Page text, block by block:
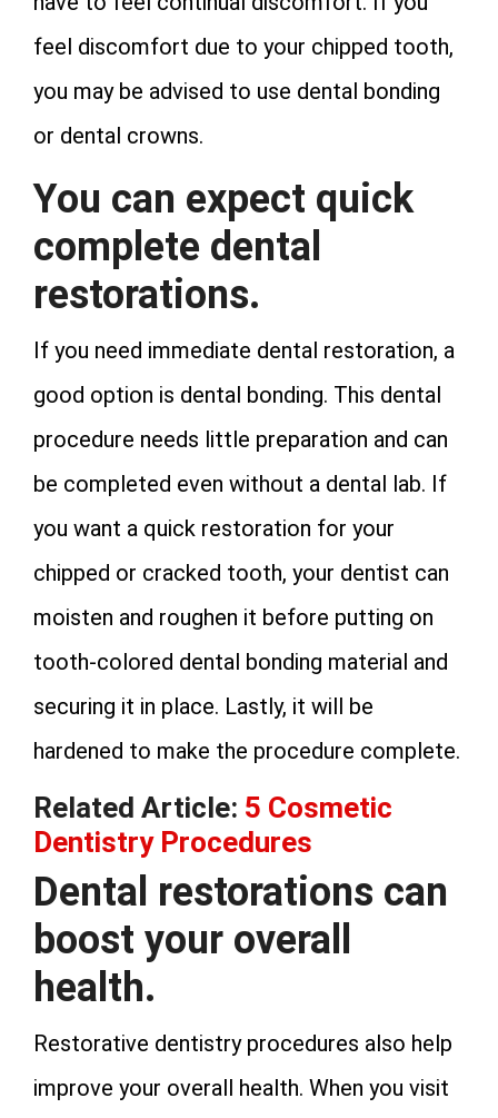
feel discomfort due to your chipped tooth,
you may be advised to use dental bonding
or dental crowns.
You can expect quick
complete dental
restorations.
If you need immediate dental restoration, a
good option is dental bonding. This dental
procedure needs little preparation and can
be completed even without a dental lab. If
you want a quick restoration for your
chipped or cracked tooth, your dentist can
moisten and roughen it before putting on
tooth-colored dental bonding material and
securing it in place. Lastly, it will be
hardened to make the procedure complete.
Related Article: 5 Cosmetic
Dentistry Procedures
Dental restorations can
boost your overall
health.
Restorative dentistry procedures also help
improve your overall health. When you visit